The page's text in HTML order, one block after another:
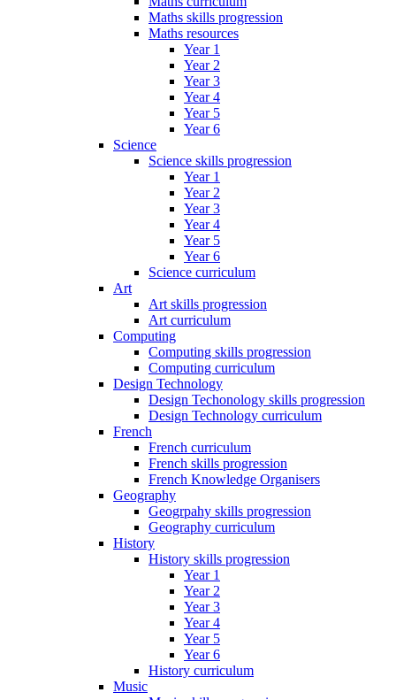
Maths skills progression
Maths resources
Year 1
Year 2
Year 3
Year 4
Year 5
Year 6
Science
Science skills progression
Year 1
Year 2
Year 3
Year 4
Year 5
Year 6
Science curriculum
Art
Art skills progression
Art curriculum
Computing
Computing skills progression
Computing curriculum
Design Technology
Design Techonology skills progression
Design Technology curriculum
French
French curriculum
French skills progression
French Knowledge Organisers
Geography
Geogrpahy skills progression
Geography curriculum
History
History skills progression
Year 1
Year 2
Year 3
Year 4
Year 5
Year 6
History curriculum
Music